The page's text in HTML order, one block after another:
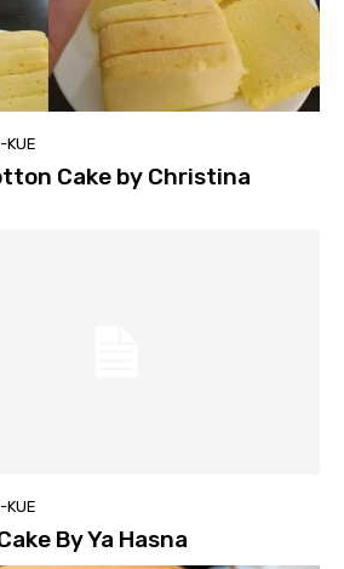
KUE
Cake by Christina
KUE
By Ya Hasna